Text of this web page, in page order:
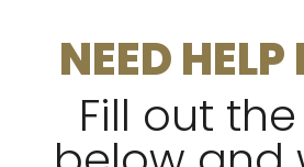
NEED
Fill out